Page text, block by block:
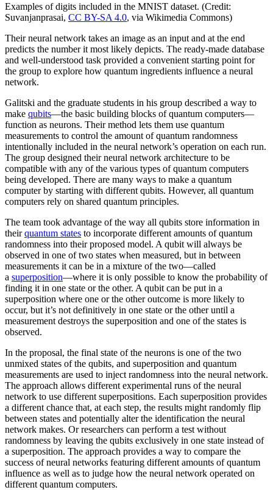
Examples of digits included in the MNIST dataset. (Credit:
Suvanjanprasai, CC BY-SA 4.0, via Wikimedia Commons)
Their neural network takes an image as an input and at the end
predicts the number it most likely depicts. The ready-made database
and well-understood task provided a convenient starting point for
the group to explore how quantum ingredients influence a neural
network.
Galitski and the graduate students in his group described a way to
make qubits—the basic building blocks of quantum computers—
function as neurons. Their method lets them use quantum
measurements to control the amount of quantum randomness
intentionally included in the neural network’s operation on each run.
The group designed their neural network architecture to be
compatible with any of the various types of quantum computers
being developed. There are many ways to make a quantum
computer by starting with different qubits. However, all quantum
computers rely on shared quantum principles.
The team took advantage of the way all qubits store information in
theirquantum states to incorporate different amounts of quantum
randomness into their proposed model. A qubit will always be
observed in one of two states when measured, but in between
measurements it can be in a mixture of the two—called
a superposition—where it is only possible to know the probability of
finding it in one state or the other. A qubit can be put in a
superposition where one or the other outcome is more likely to
occur, but it’s not definitively in one state or the other until a
measurement destroys the superposition and one of the states is
observed.
In the proposal, the final state of the neurons is one of the two
unmixed states of the qubits, and superposition and quantum
measurements are used to inject randomness into the neural network.
The approach allows different experimental runs of the neural
network to use different superpositions. Each superposition provides
a different chance that, at each step, the results might randomly flip
between states and potentially alter the identification the neural
network makes. Or researchers can perform a test without
randomness by leaving the qubits exclusively in one state instead of
a superposition. The approach provides a way to compare the
success of neural networks featuring different amounts of quantum
influence as well as to judge how the neural network operated on
different quantum computers.